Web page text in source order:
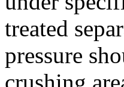
treated
pressure
crushing